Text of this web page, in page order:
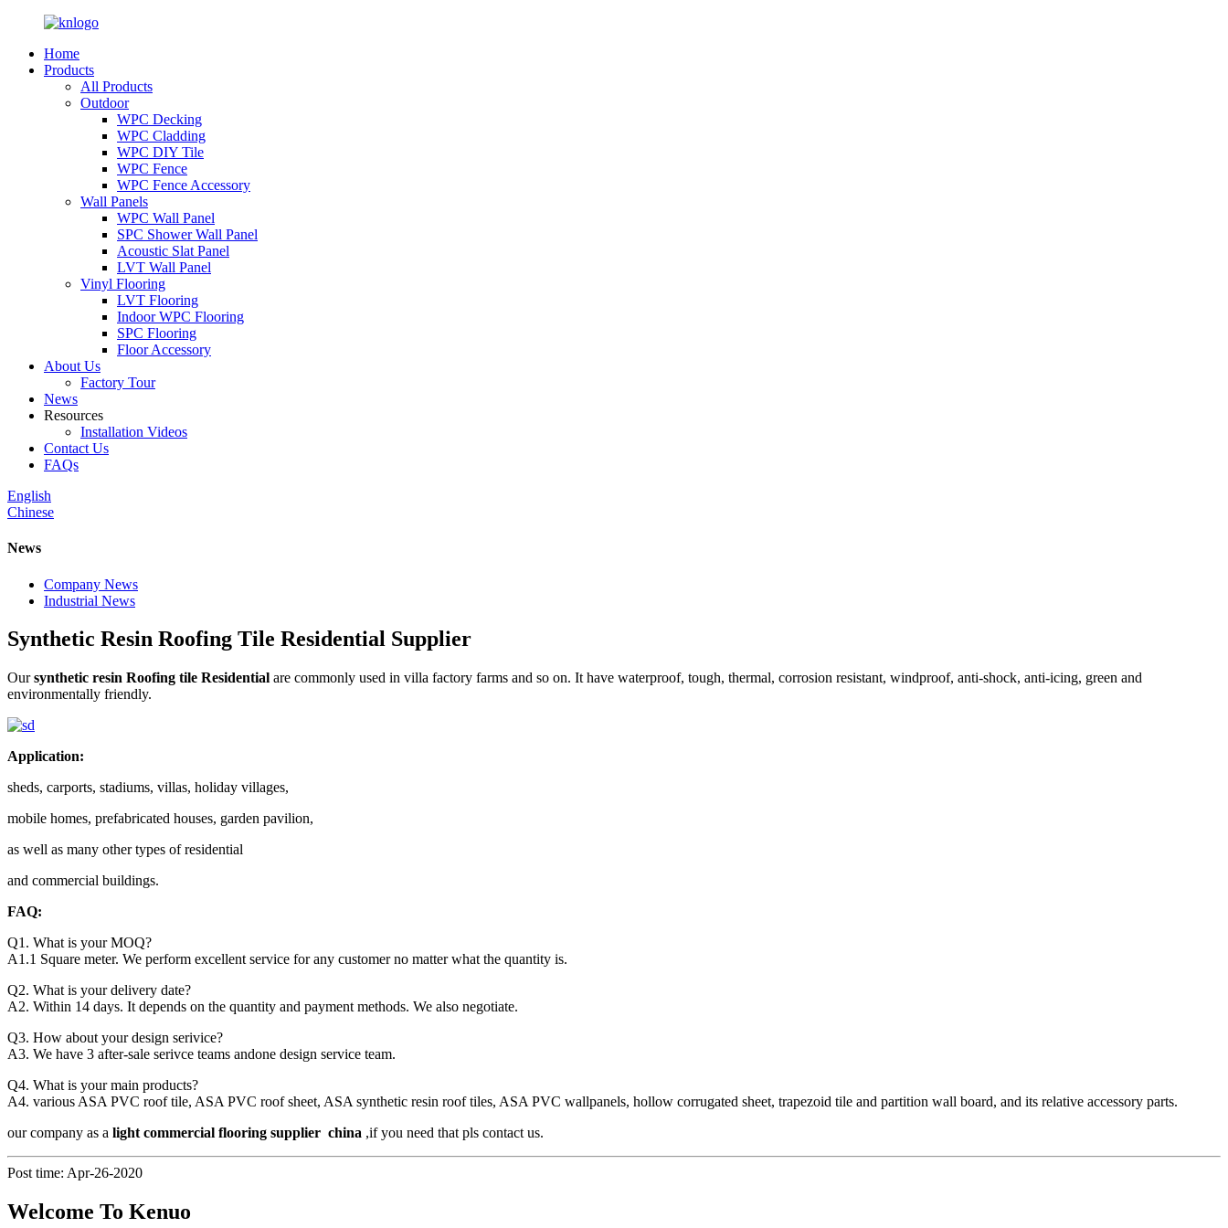
Home
Products
All Products
Outdoor
WPC Decking
WPC Cladding
WPC DIY Tile
WPC Fence
WPC Fence Accessory
Wall Panels
WPC Wall Panel
SPC Shower Wall Panel
Acoustic Slat Panel
LVT Wall Panel
Vinyl Flooring
LVT Flooring
Indoor WPC Flooring
SPC Flooring
Floor Accessory
About Us
Factory Tour
News
Resources
Installation Videos
Contact Us
FAQs
English
Chinese
News
Company News
Industrial News
Synthetic Resin Roofing Tile Residential Supplier
Oursynthetic resin Roofing tile Residential are commonly used in villa factory farms and so on. It have waterproof, tough, thermal, corrosion resistant, windproof, anti-shock, anti-icing, green and
environmentally friendly.
Application:
sheds, carports, stadiums, villas, holiday villages,
mobile homes, prefabricated houses, garden pavilion,
as well as many other types of residential
and commercial buildings.
FAQ:
Q1. What is your MOQ?
A1.1 Square meter. We perform excellent service for any customer no matter what the quantity is.
Q2. What is your delivery date?
A2. Within 14 days. It depends on the quantity and payment methods. We also negotiate.
Q3. How about your design serivice?
A3. We have 3 after-sale serivce teams andone design service team.
Q4. What is your main products?
A4. various ASA PVC roof tile, ASA PVC roof sheet, ASA synthetic resin roof tiles, ASA PVC wallpanels, hollow corrugated sheet, trapezoid tile and partition wall board, and its relative accessory parts.
our company as a light commercial flooring supplier china ,if you need that pls contact us.
Post time: Apr-26-2020
Welcome To Kenuo